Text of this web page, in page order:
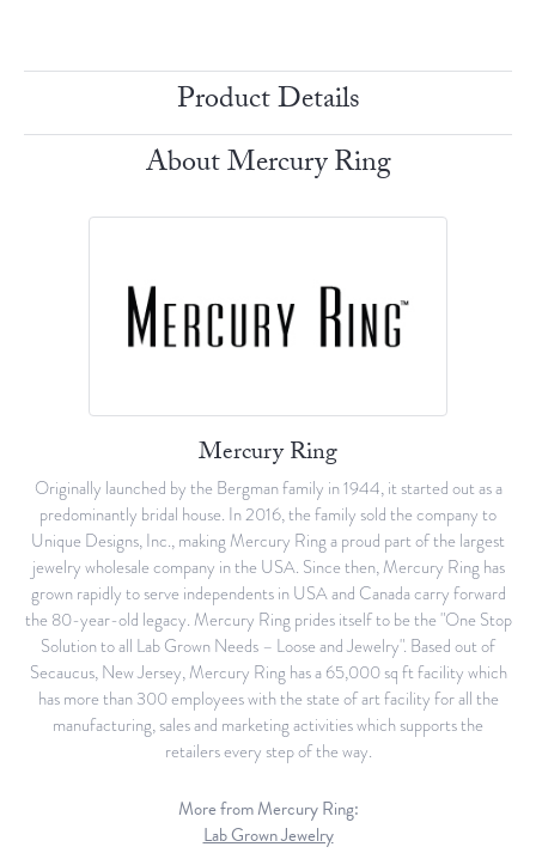
Product Details
About Mercury Ring
Mercury Ring
Originally launched by the Bergman family in 1944, it started out as a
predominantly bridal house. In 2016, the family sold the company to
Unique Designs, Inc., making Mercury Ring a proud part of the largest
jewelry wholesale company in the USA. Since then, Mercury Ring has
grown rapidly to serve independents in USA and Canada carry forward
the 80-year-old legacy. Mercury Ring prides itself to be the "One Stop
Solution to all Lab Grown Needs – Loose and Jewelry". Based out of
Secaucus, New Jersey, Mercury Ring has a 65,000 sq ft facility which
has more than 300 employees with the state of art facility for all the
manufacturing, sales and marketing activities which supports the
retailers every step of the way.
More from Mercury Ring:
Lab Grown Jewelry